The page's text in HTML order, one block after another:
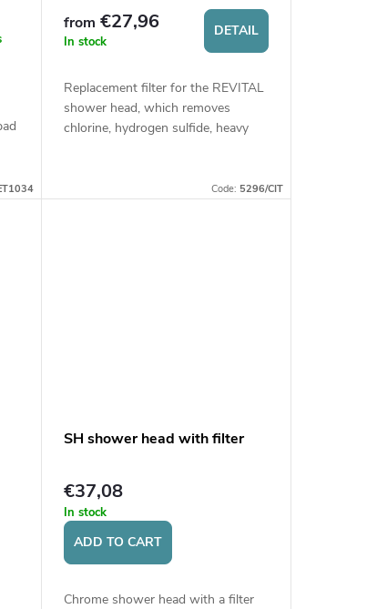
from €27,96
In stock
DETAIL
Replacement filter for the REVITAL
shower head, which removes
chlorine, hydrogen sulfide, heavy
Code: 5296/CIT
SH shower head with filter
€37,08
In stock
ADD TO CART
Chrome shower head with a filter